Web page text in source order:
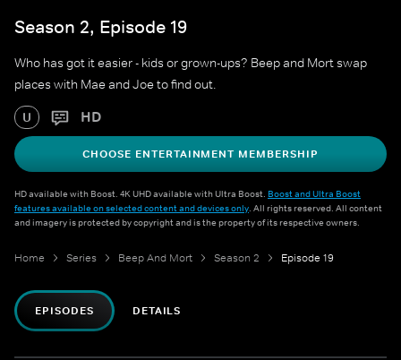
Season 2, Episode 19
Who has got it easier - kids or grown-ups? Beep and Mort swap
places with Mae and Joe to find out.
U HD
CHOOSE ENTERTAINMENT MEMBERSHIP
HD available with Boost. 4K UHD available with Ultra Boost. Boost and Ultra Boost
features available on selected content and devices only. All rights reserved. All content
and imagery is protected by copyright and is the property of its respective owners.
Home Series Beep And Mort Season 2 Episode 19
EPISODES DETAILS